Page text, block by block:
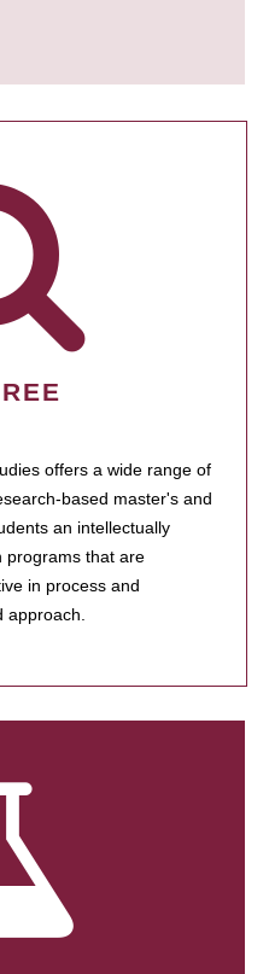
offers a wide range of
based master's and
an intellectually
programs that are
in process and
approach.